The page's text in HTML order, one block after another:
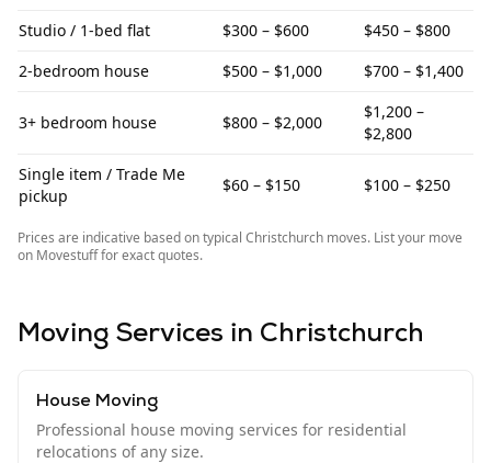
Studio / 1-bed flat
$300 – $600
$450 – $800
2-bedroom house
$500 – $1,000 $700 – $1,400
3+ bedroom house $800 – $2,000
$1,200 –
$2,800
Single item / Trade Me
pickup
$60 – $150 $100 – $250
Prices are indicative based on typical Christchurch moves. List your move
on Movestuff for exact quotes.
Moving Services in Christchurch
House Moving
Professional house moving services for residential
relocations of any size.